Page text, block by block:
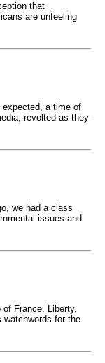
that
are unfeeling
expected, a time of
revolted as they
we had a class
issues and
France. Liberty,
watchwords for the